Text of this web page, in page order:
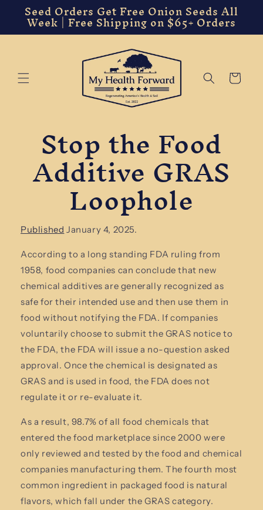
Skip to
content
Seed Orders Get Free Onion Seeds All
Week | Free Shipping on $65+ Orders
Cart
Stop the Food
Additive GRAS
Loophole
Published January 4, 2025.
According to a long standing FDA ruling from
1958, food companies can conclude that new
chemical additives are generally recognized as
safe for their intended use and then use them in
food without notifying the FDA. If companies
voluntarily choose to submit the GRAS notice to
the FDA, the FDA will issue a no-question asked
approval. Once the chemical is designated as
GRAS and is used in food, the FDA does not
regulate it or re-evaluate it.
As a result, 98.7% of all food chemicals that
entered the food marketplace since 2000 were
only reviewed and tested by the food and chemical
companies manufacturing them. The fourth most
common ingredient in packaged food is natural
flavors, which fall under the GRAS category.